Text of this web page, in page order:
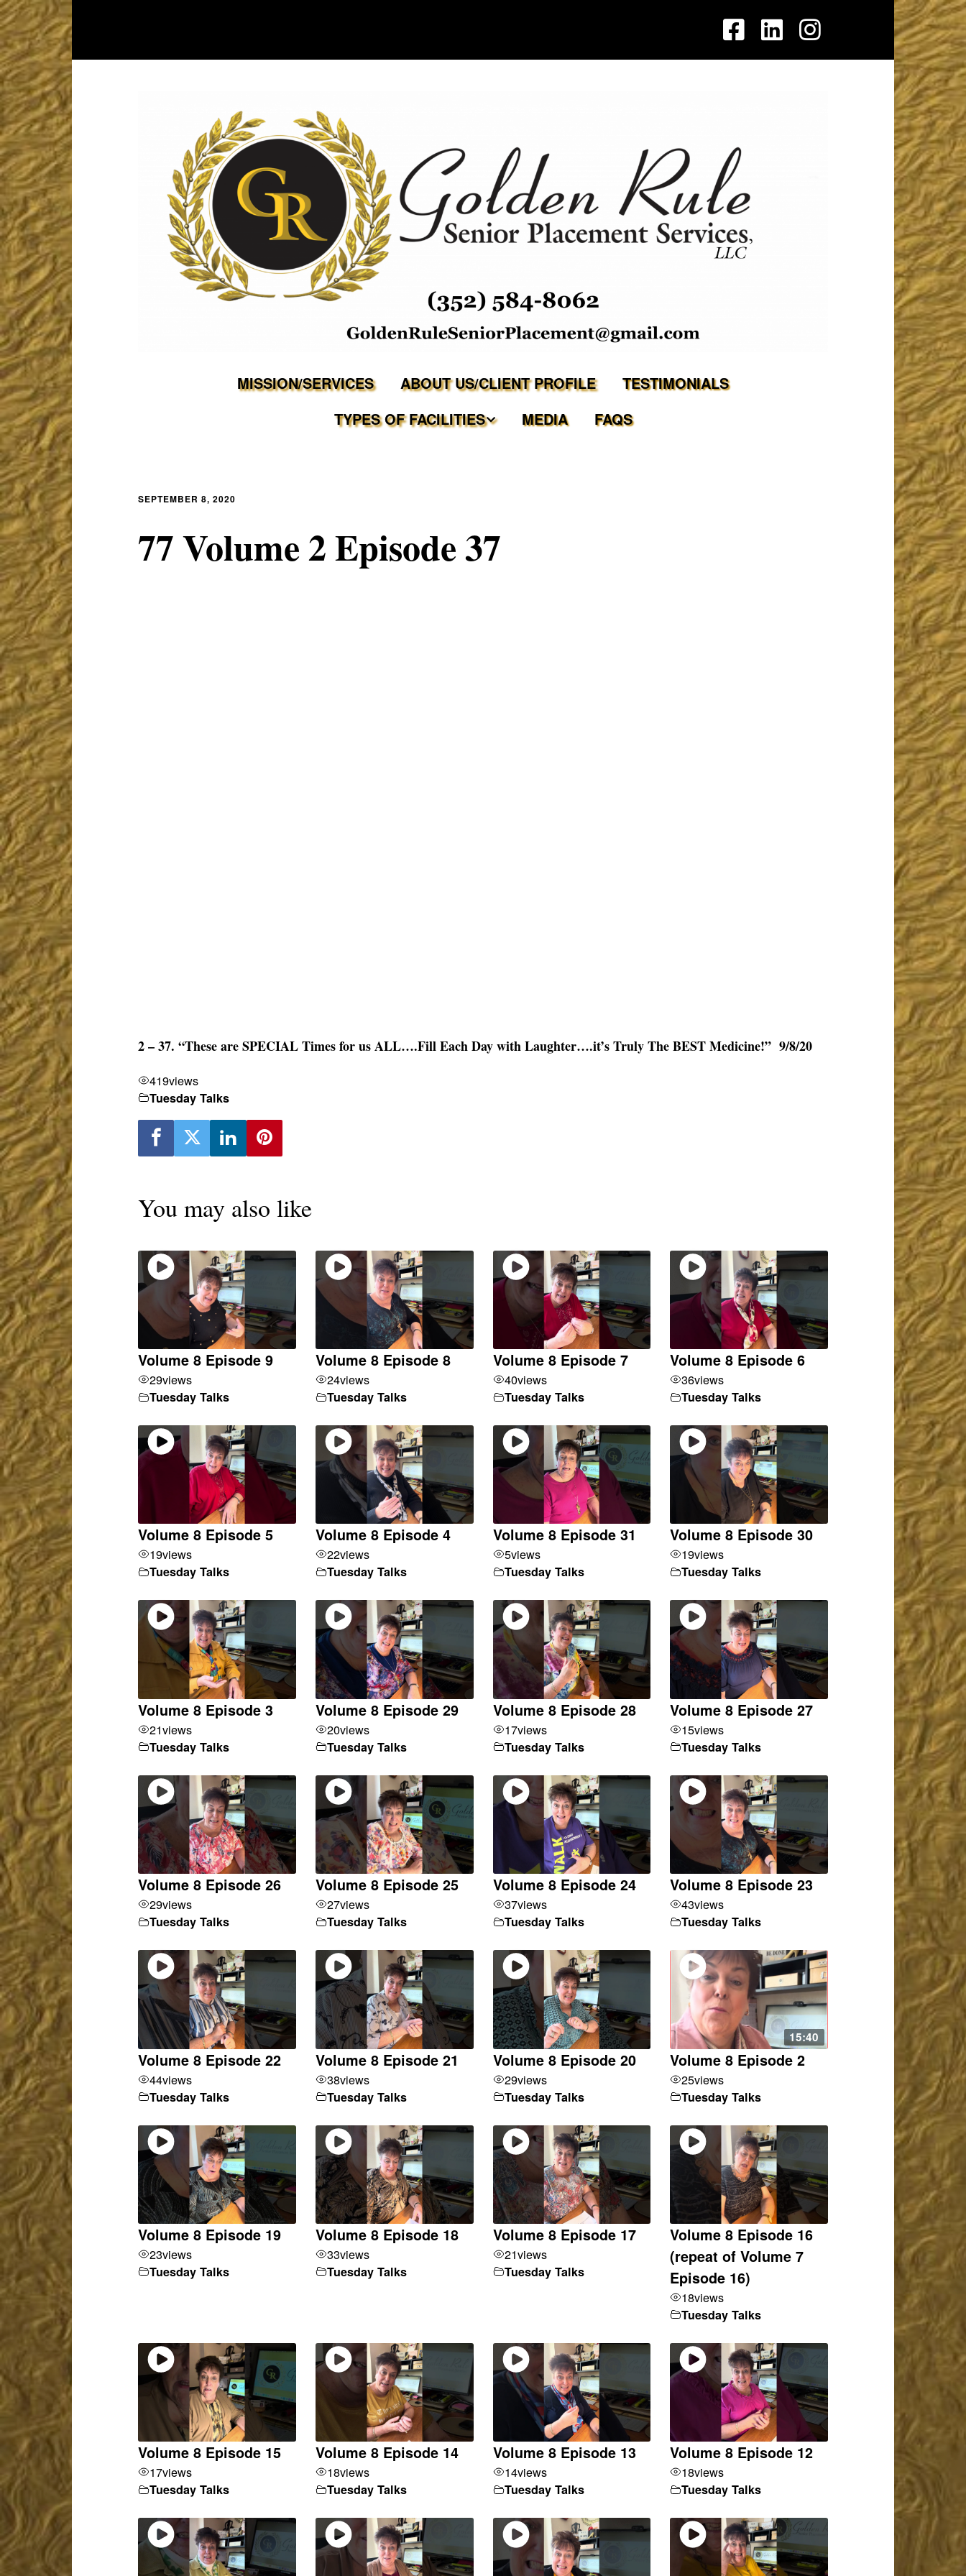
MISSION/SERVICES ABOUT US/CLIENT PROFILE
TESTIMONIALS
TYPES OF FACILITIES
Adult Family Care Homes
MEDIA FAQS
SEPTEMBER 8, 2020
77 Volume 2 Episode 37
2 – 37. “These are SPECIAL Times for us ALL….Fill Each Day with Laughter….it’s Truly The BEST Medicine!” 9/8/20
419views
Tuesday Talks
You may also like
Volume 8 Episode 9
29views
Tuesday Talks
Volume 8 Episode 8
24views
Tuesday Talks
Volume 8 Episode 7
40views
Tuesday Talks
Volume 8 Episode 6
36views
Tuesday Talks
Volume 8 Episode 5
19views
Tuesday Talks
Volume 8 Episode 4
22views
Tuesday Talks
Volume 8 Episode 31
5views
Tuesday Talks
Volume 8 Episode 30
19views
Tuesday Talks
Volume 8 Episode 3
21views
Tuesday Talks
Volume 8 Episode 29
20views
Tuesday Talks
Volume 8 Episode 28
17views
Tuesday Talks
Volume 8 Episode 27
15views
Tuesday Talks
Volume 8 Episode 26
29views
Tuesday Talks
Volume 8 Episode 25
27views
Tuesday Talks
Volume 8 Episode 24
37views
Tuesday Talks
Volume 8 Episode 23
43views
Tuesday Talks
Volume 8 Episode 22
44views
Tuesday Talks
Volume 8 Episode 21
38views
Tuesday Talks
Volume 8 Episode 20
29views
Tuesday Talks
15:40
Volume 8 Episode 2
25views
Tuesday Talks
Volume 8 Episode 19
23views
Tuesday Talks
Volume 8 Episode 18
33views
Tuesday Talks
Volume 8 Episode 17
21views
Tuesday Talks
Volume 8 Episode 16
(repeat of Volume 7
Episode 16)
18views
Tuesday Talks
Volume 8 Episode 15
17views
Tuesday Talks
Volume 8 Episode 14
18views
Tuesday Talks
Volume 8 Episode 13
14views
Tuesday Talks
Volume 8 Episode 12
18views
Tuesday Talks